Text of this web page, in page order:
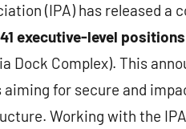
(IPA) has released
41 executive-level positions
Dock Complex). This
for secure and
Working with the